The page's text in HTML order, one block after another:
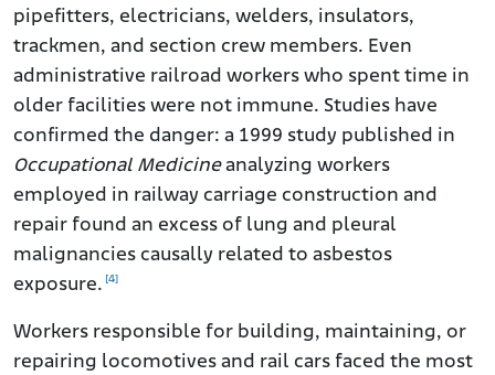
pipefitters, electricians, welders, insulators,
trackmen, and section crew members. Even
administrative railroad workers who spent time in
older facilities were not immune. Studies have
confirmed the danger: a 1999 study published in
Occupational Medicineanalyzing workers
employed in railway carriage construction and
repair found an excess of lung and pleural
malignancies causally related to asbestos
exposure. [4]
Workers responsible for building, maintaining, or
repairing locomotives and rail cars faced the most